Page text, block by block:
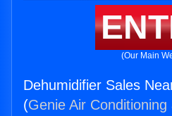
(Our Main
Dehumidifier Sales
(Genie Air